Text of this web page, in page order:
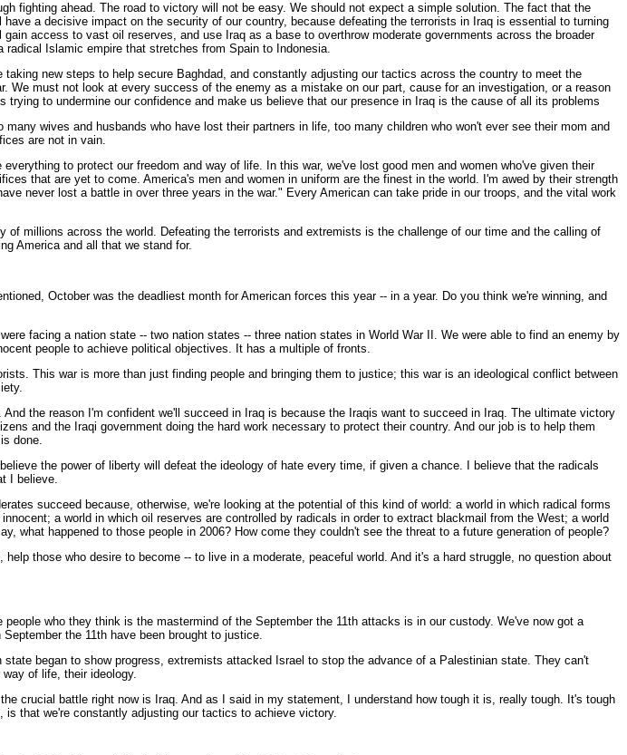
fighting ahead. The road to victory will not be easy. We should not expect a simple solution. The fact that the
a decisive impact on the security of our country, because defeating the terrorists in Iraq is essential to turning
access to vast oil reserves, and use Iraq as a base to overthrow moderate governments across the broader
Islamic empire that stretches from Spain to Indonesia.
new steps to help secure Baghdad, and constantly adjusting our tactics across the country to meet the
must not look at every success of the enemy as a mistake on our part, cause for an investigation, or a reason
to undermine our confidence and make us believe that our presence in Iraq is the cause of all its problems
wives and husbands who have lost their partners in life, too many children who won't ever see their mom and
are not in vain.
to protect our freedom and way of life. In this war, we've lost good men and women who've given their
that are yet to come. America's men and women in uniform are the finest in the world. I'm awed by their strength
never lost a battle in over three years in the war." Every American can take pride in our troops, and the vital work
millions across the world. Defeating the terrorists and extremists is the challenge of our time and the calling of
America and all that we stand for.
October was the deadliest month for American forces this year -- in a year. Do you think we're winning, and
facing a nation state -- two nation states -- three nation states in World War II. We were able to find an enemy by
people to achieve political objectives. It has a multiple of fronts.
This war is more than just finding people and bringing them to justice; this war is an ideological conflict between
the reason I'm confident we'll succeed in Iraq is because the Iraqis want to succeed in Iraq. The ultimate victory
and the Iraqi government doing the hard work necessary to protect their country. And our job is to help them
done.
the power of liberty will defeat the ideology of hate every time, if given a chance. I believe that the radicals
I believe.
succeed because, otherwise, we're looking at the potential of this kind of world: a world in which radical forms
a world in which oil reserves are controlled by radicals in order to extract blackmail from the West; a world
what happened to those people in 2006? How come they couldn't see the threat to a future generation of people?
those who desire to become -- to live in a moderate, peaceful world. And it's a hard struggle, no question about
who they think is the mastermind of the September the 11th attacks is in our custody. We've now got a
the 11th have been brought to justice.
began to show progress, extremists attacked Israel to stop the advance of a Palestinian state. They can't
of life, their ideology.
crucial battle right now is Iraq. And as I said in my statement, I understand how tough it is, really tough. It's tough
that we're constantly adjusting our tactics to achieve victory.